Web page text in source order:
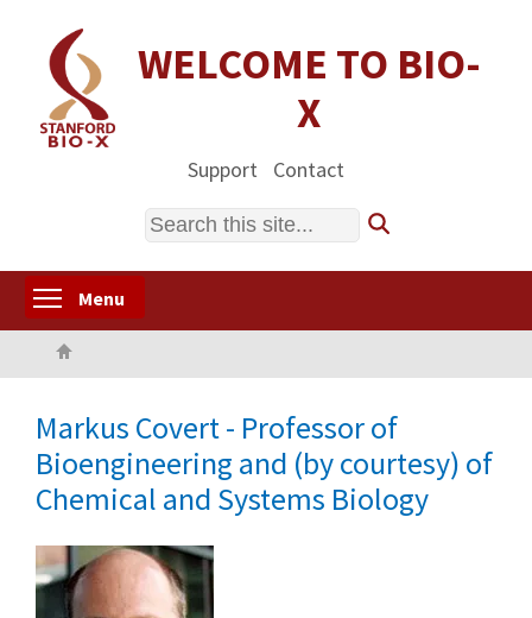
content
WELCOME TO BIO-
X
Support Contact
Search
Menu
Markus Covert - Professor of
Bioengineering and (by courtesy) of
Chemical and Systems Biology